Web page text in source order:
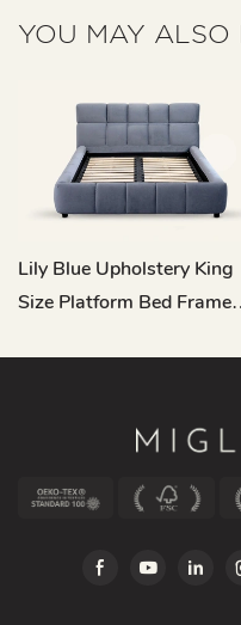
YOU MAY ALSO
Lily Blue Upholstery King
Size Platform Bed Frame